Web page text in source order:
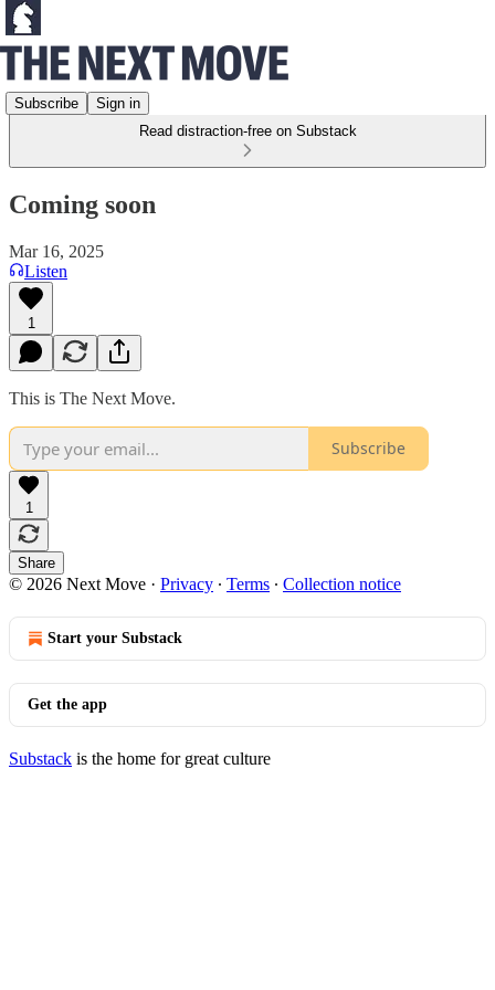
Subscribe
Sign in
Read distraction-free on Substack
Coming soon
Mar 16, 2025
Listen
1
This is The Next Move.
Subscribe
1
Share
© 2026 Next Move · Privacy ∙ Terms ∙ Collection notice
Start your Substack
Get the app
Substack is the home for great culture